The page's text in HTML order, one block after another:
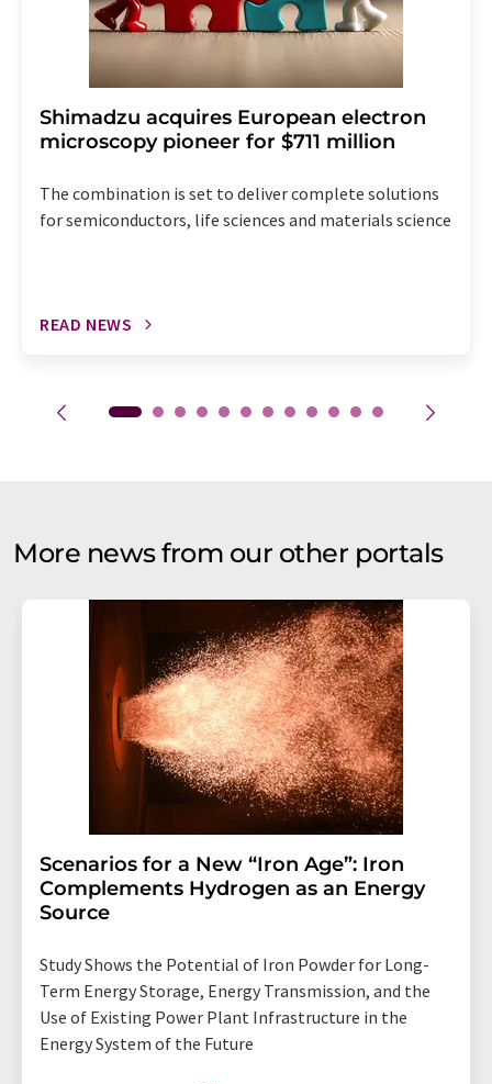
Shimadzu acquires European electron
microscopy pioneer for $711 million
The combination is set to deliver complete solutions
for semiconductors, life sciences and materials science
READ NEWS
More news from our other portals
Scenarios for a New “Iron Age”: Iron
Complements Hydrogen as an Energy
Source
Study Shows the Potential of Iron Powder for Long-
Term Energy Storage, Energy Transmission, and the
Use of Existing Power Plant Infrastructure in the
Energy System of the Future